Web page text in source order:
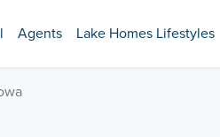
Agents Lake Homes Lifestyles